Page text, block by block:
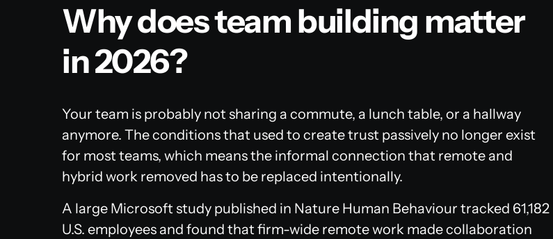
Why does team building matter
in 2026?
Your team is probably not sharing a commute, a lunch table, or a hallway
anymore. The conditions that used to create trust passively no longer exist
for most teams, which means the informal connection that remote and
hybrid work removed has to be replaced intentionally.
A large Microsoft study published in Nature Human Behaviour tracked 61,182
U.S. employees and found that firm-wide remote work made collaboration